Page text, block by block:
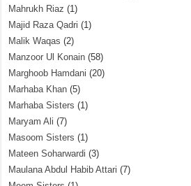
Mahrukh Riaz (1)
Majid Raza Qadri (1)
Malik Waqas (2)
Manzoor Ul Konain (58)
Marghoob Hamdani (20)
Marhaba Khan (5)
Marhaba Sisters (1)
Maryam Ali (7)
Masoom Sisters (1)
Mateen Soharwardi (3)
Maulana Abdul Habib Attari (7)